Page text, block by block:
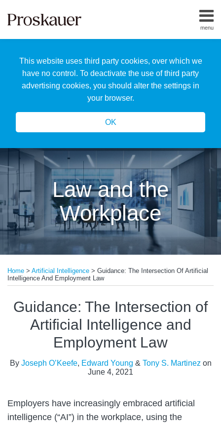
This website uses third party cookies, over which we
have no control. To deactivate the use of third party
advertising cookies, you should alter the settings in
your browser.
OK
menu
Home
Us
Our
Team
Law and the
Workplace
Home > Artificial Intelligence > Guidance: The Intersection Of Artificial
Intelligence And Employment Law
Guidance: The Intersection of
Artificial Intelligence and
Employment Law
By Joseph O’Keefe, Edward Young & Tony S. Martinez on
June 4, 2021
Employers have increasingly embraced artificial
intelligence (“AI”) in the workplace, using the
this
post
this
post
this
post
this
post
LinkedIn
more
about
Edward
Young
more
about
Tony
Martinez